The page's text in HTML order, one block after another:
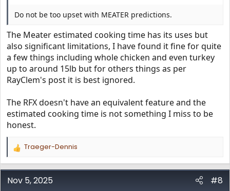
Do not be too upset with MEATER predictions.
The Meater estimated cooking time has its uses but
also significant limitations, I have found it fine for quite
a few things including whole chicken and even turkey
up to around 15lb but for others things as per
RayClem's post it is best ignored.
The RFX doesn't have an equivalent feature and the
estimated cooking time is not something I miss to be
honest.
R
a
c
Traeger-Dennis
Nov 5, 2025
#8